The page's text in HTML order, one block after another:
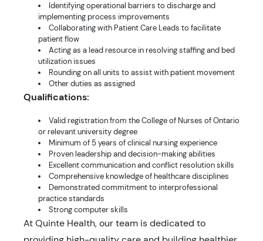
Identifying operational barriers to discharge and
implementing process improvements
Collaborating with Patient Care Leads to facilitate
patient flow
Acting as a lead resource in resolving staffing and bed
utilization issues
Rounding on all units to assist with patient movement
Other duties as assigned
Qualifications:
Valid registration from the College of Nurses of Ontario
or relevant university degree
Minimum of 5 years of clinical nursing experience
Proven leadership and decision-making abilities
Excellent communication and conflict resolution skills
Comprehensive knowledge of healthcare disciplines
Demonstrated commitment to interprofessional
practice standards
Strong computer skills
At Quinte Health, our team is dedicated to